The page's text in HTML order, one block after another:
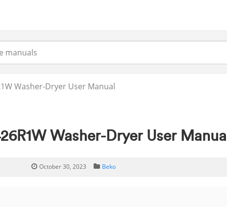
Washer-Dryer User Manual
Washer-Dryer User Manual
October 30, 2023 Beko